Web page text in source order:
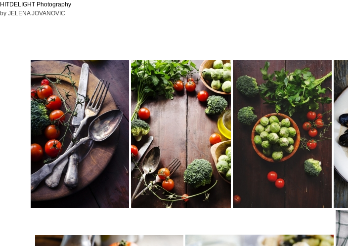
HITDELIGHT Photography
by JELENA JOVANOVIC